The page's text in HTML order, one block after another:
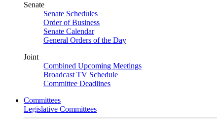
Senate
Senate Schedules
Order of Business
Senate Calendar
General Orders of the Day
Joint
Combined Upcoming Meetings
Broadcast TV Schedule
Committee Deadlines
Committees
Legislative Committees